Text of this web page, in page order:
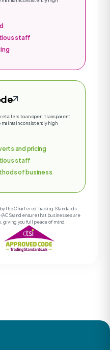
staff
to an open, transparent
consistently high
and pricing
staff
of business
the Chartered Trading Standards
and ensure that businesses are
you full peace of mind.